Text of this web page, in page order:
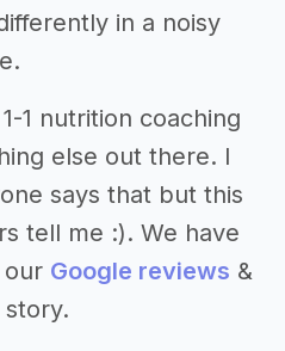
in a noisy
1 nutrition coaching
else out there. I
says that but this
tell me :). We have
our Google reviews &